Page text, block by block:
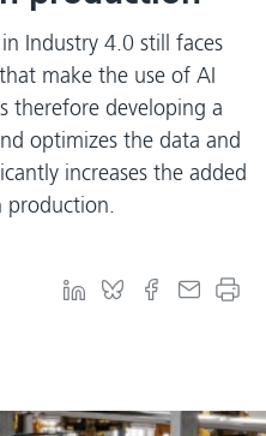
Industry 4.0 still faces
make the use of AI
therefore developing a
optimizes the data and
increases the added
production.